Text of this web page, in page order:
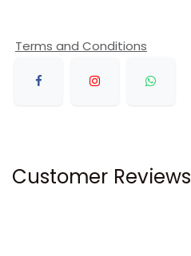
Terms and Conditions
Customer Reviews